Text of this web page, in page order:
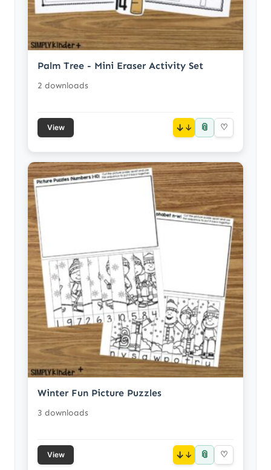
Palm Tree - Mini Eraser Activity Set
2 downloads
View ↓ 📎 ♡
Winter Fun Picture Puzzles
3 downloads
View ↓ 📎 ♡